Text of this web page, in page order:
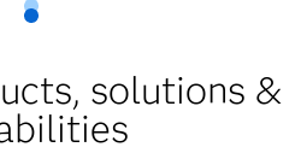
solutions &